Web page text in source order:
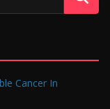
Cancer In